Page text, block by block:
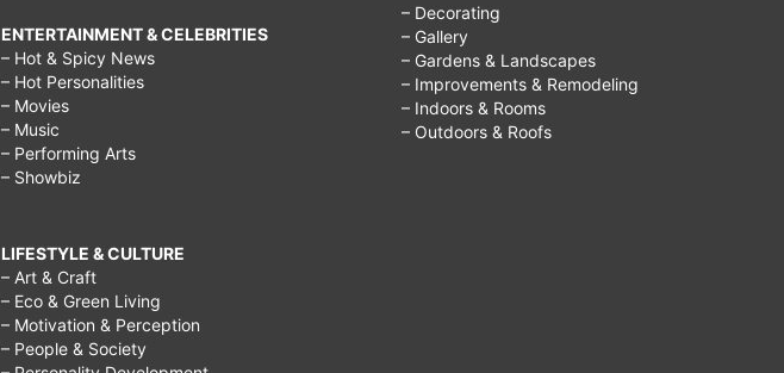
ENTERTAINMENT & CELEBRITIES
– Hot & Spicy News
– Hot Personalities
– Movies
– Music
– Performing Arts
– Showbiz
LIFESTYLE & CULTURE
– Art & Craft
– Eco & Green Living
– Motivation & Perception
– People & Society
– Decorating
– Gallery
– Gardens & Landscapes
– Improvements & Remodeling
– Indoors & Rooms
– Outdoors & Roofs